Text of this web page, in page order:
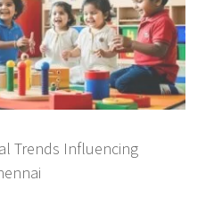
Trends Influencing